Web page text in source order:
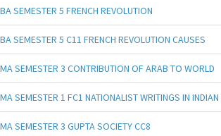
BA SEMESTER 5 FRENCH REVOLUTION
BA SEMESTER 5 C11 FRENCH REVOLUTION CAUSES
MA SEMESTER 3 CONTRIBUTION OF ARAB TO WORLD
MA SEMESTER 1 FC1 NATIONALIST WRITINGS IN
MA SEMESTER 3 GUPTA SOCIETY CC8